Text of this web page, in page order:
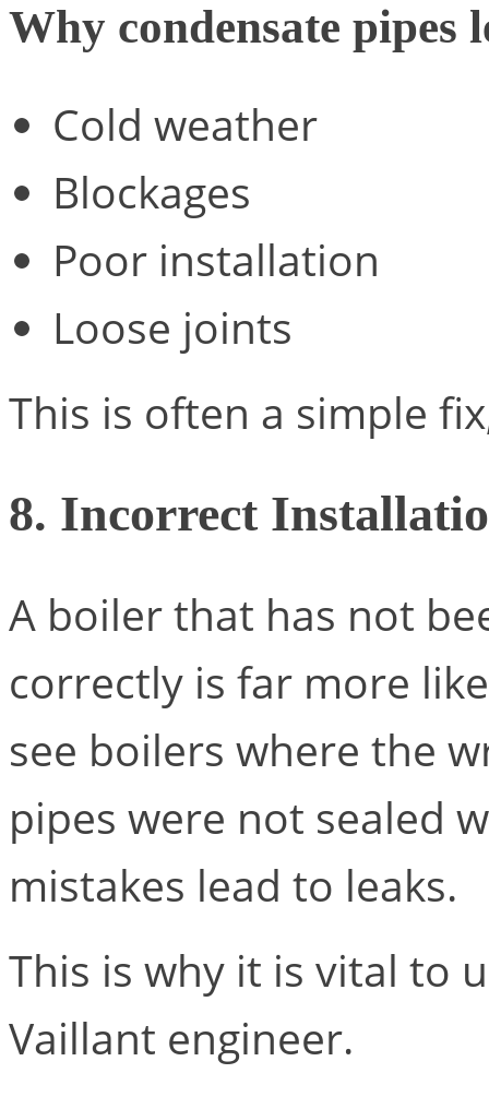
Why condensate pipes
Cold weather
Blockages
Poor installation
Loose joints
This is often a simple
8. Incorrect
A boiler that has not
correctly is far more
see boilers where the
pipes were not sealed
mistakes lead to leaks.
This is why it is vital to
Vaillant engineer.